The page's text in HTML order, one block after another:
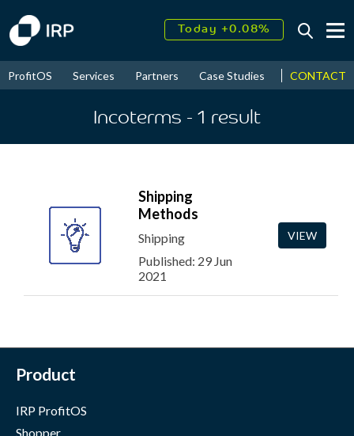
Today +0.08%
2026↑ 9.32%
ProfitOS Services Partners Case Studies News &
CONTACT
Incoterms - 1 result
Shipping
Methods
Shipping
Published: 29 Jun
2021
VIEW
Product
IRP ProfitOS
Shopper